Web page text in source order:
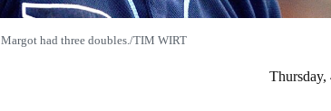
Margot had three doubles./TIM WIRT
Thursday,